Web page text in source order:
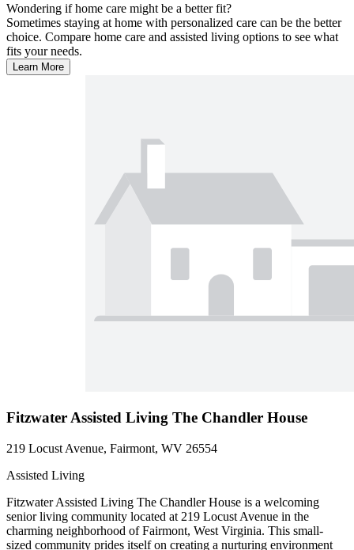
Wondering if home care might be a better fit?
Sometimes staying at home with personalized care can be the better
choice. Compare home care and assisted living options to see what
fits your needs.
Learn More
Fitzwater Assisted Living The Chandler House
219 Locust Avenue, Fairmont, WV 26554
Assisted Living
Fitzwater Assisted Living The Chandler House is a welcoming
senior living community located at 219 Locust Avenue in the
charming neighborhood of Fairmont, West Virginia. This small-
sized community prides itself on creating a nurturing environment